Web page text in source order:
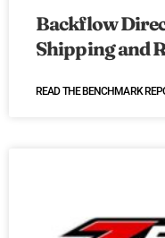
Backflow
Shipping and
READ THE BENCHMARK